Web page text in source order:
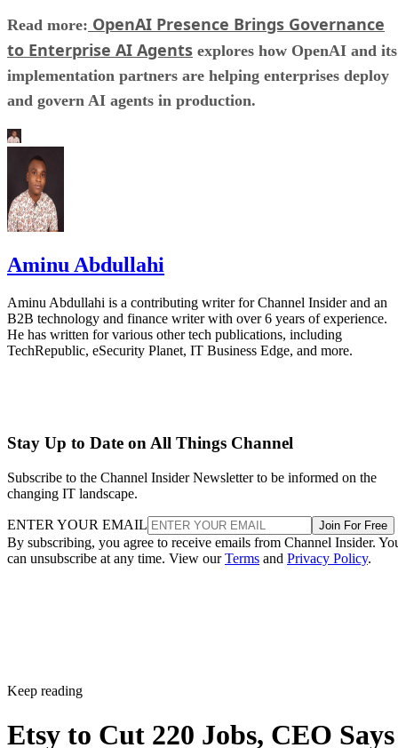
Read more: OpenAI Presence Brings Governance
to Enterprise AI Agents explores how OpenAI and its
implementation partners are helping enterprises deploy
and govern AI agents in production.
Aminu Abdullahi
Aminu Abdullahi is a contributing writer for Channel Insider and an
B2B technology and finance writer with over 6 years of experience.
He has written for various other tech publications, including
TechRepublic, eSecurity Planet, IT Business Edge, and more.
Stay Up to Date on All Things Channel
Subscribe to the Channel Insider Newsletter to be informed on the
changing IT landscape.
ENTER YOUR EMAIL Join For Free
By subscribing, you agree to receive emails from Channel Insider.
can unsubscribe at any time. View ourTerms and Privacy Policy.
Keep reading
Etsy to Cut 220 Jobs, CEO Says